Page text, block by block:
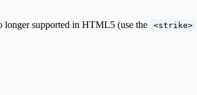
longer supported in HTML5 (use the <strike>